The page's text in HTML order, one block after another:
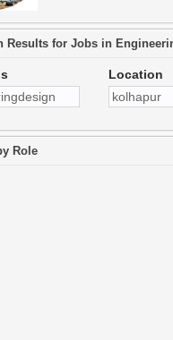
Results for Jobs in
Location
Role